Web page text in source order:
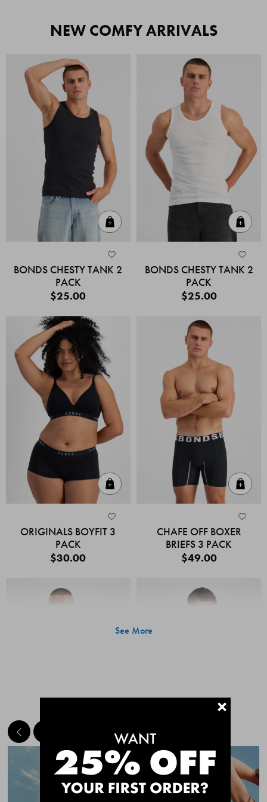
NEW COMFY ARRIVALS
BONDS CHESTY TANK 2
PACK
$25.00
BONDS CHESTY TANK 2
PACK
$25.00
ORIGINALS BOYFIT 3
PACK
$30.00
CHAFE OFF BOXER
BRIEFS 3 PACK
$49.00
Quick Add
CHAFE OFF BOXER
CHAFE OFF BOXER
See More
MEET THE BESTSELLERS+